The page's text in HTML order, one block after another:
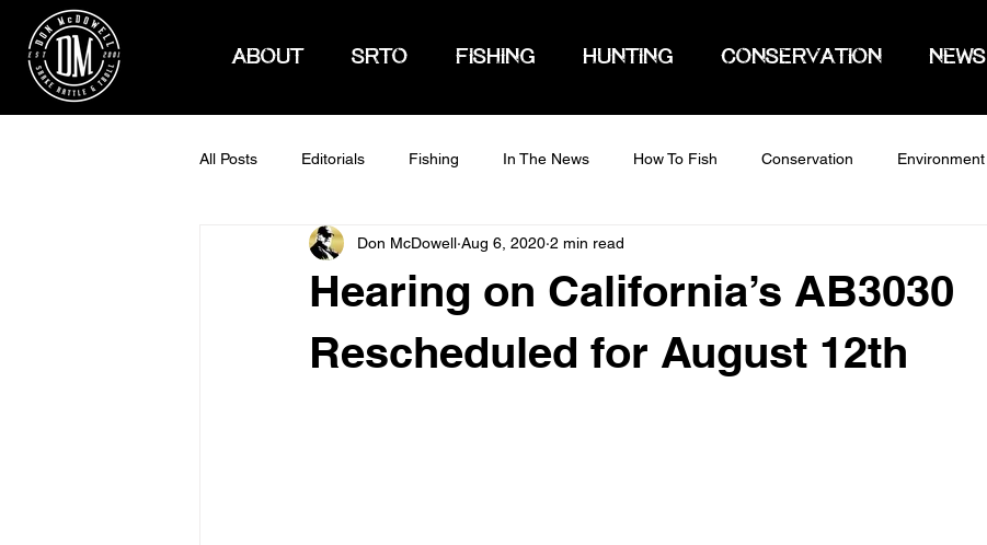
ABOUT SRTO FISHING HUNTING CONSERVATION NEWS
All Posts Editorials Fishing In The News How To Fish Conservation Environment
How To Hunt
Hearing on California’s AB3030
Rescheduled for August 12th
Don McDowell Aug 6, 2020 2 min read